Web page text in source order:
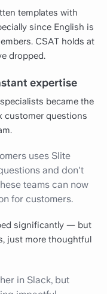
templates with
since English is
CSAT holds at
dropped.
expertise
became the
customer questions
uses Slite
and don't
teams can now
for customers.
significantly — but
just more thoughtful
in Slack, but